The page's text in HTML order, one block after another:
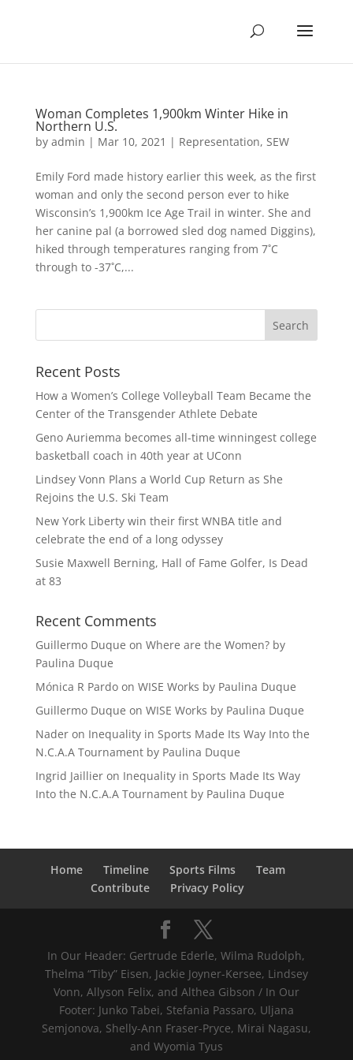
Woman Completes 1,900km Winter Hike in
Northern U.S.
by admin | Mar 10, 2021 | Representation, SEW
Emily Ford made history earlier this week, as the first
woman and only the second person ever to hike
Wisconsin’s 1,900km Ice Age Trail in winter. She and
her canine pal (a borrowed sled dog named Diggins),
hiked through temperatures ranging from 7˚C
through to -37˚C,...
Recent Posts
How a Women’s College Volleyball Team Became the
Center of the Transgender Athlete Debate
Geno Auriemma becomes all-time winningest college
basketball coach in 40th year at UConn
Lindsey Vonn Plans a World Cup Return as She
Rejoins the U.S. Ski Team
New York Liberty win their first WNBA title and
celebrate the end of a long odyssey
Susie Maxwell Berning, Hall of Fame Golfer, Is Dead
at 83
Recent Comments
Guillermo Duque on Where are the Women? by
Paulina Duque
Mónica R Pardoon WISE Works by Paulina Duque
Guillermo Duque on WISE Works by Paulina Duque
Naderon Inequality in Sports Made Its Way Into the
N.C.A.A Tournament by Paulina Duque
Ingrid Jaillieron Inequality in Sports Made Its Way
Into the N.C.A.A Tournament by Paulina Duque
Home Timeline Sports Films
Team
Contribute
Privacy Policy
In Our Header: Gertrude Ederle, Wilma Rudolph,
Thelma “Tiby” Eisen, Jackie Joyner-Kersee, Lindsey
Vonn, Allyson Felix, and Althea Gibson / In Our
Footer: Junko Tabei, Stefania Passaro, Uljana
Semjonova, Shelly-Ann Fraser-Pryce, Mirai Nagasu,
and Wyomia Tyus